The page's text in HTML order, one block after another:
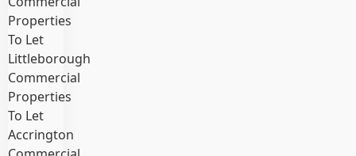
Properties
To Let
Littleborough
Commercial
Properties
To Let
Accrington